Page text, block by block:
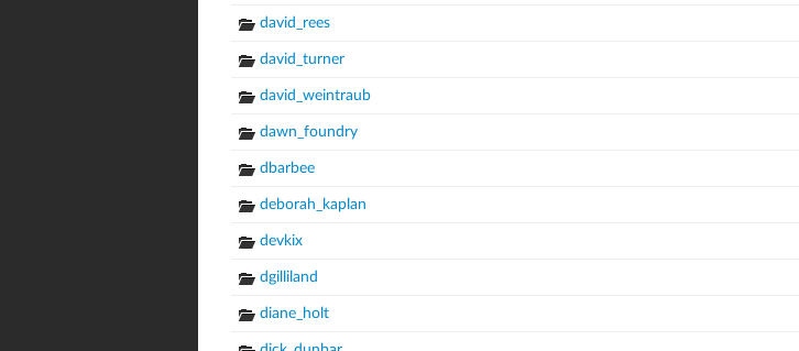
david_rees
david_turner
david_weintraub
dawn_foundry
dbarbee
deborah_kaplan
devkix
dgilliland
diane_holt